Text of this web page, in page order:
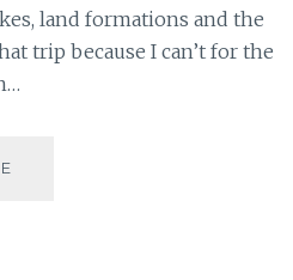
land formations and the
trip because I can’t for the